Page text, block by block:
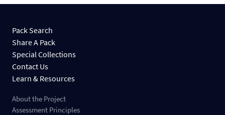
Pack Search
Share A Pack
Special Collections
Contact Us
Learn & Resources
About the Project
Assessment Principles